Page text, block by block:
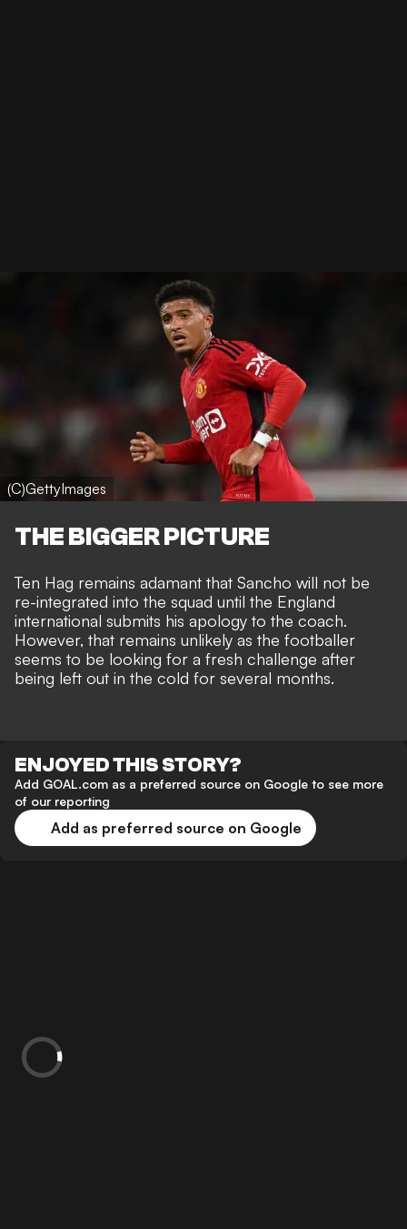
(C)GettyImages
THE BIGGER PICTURE
Ten Hag remains adamant that Sancho will not be
re-integrated into the squad until the England
international submits his apology to the coach.
However, that remains unlikely as the footballer
seems to be looking for a fresh challenge after
being left out in the cold for several months.
ENJOYED THIS STORY?
Add GOAL.com as a preferred source on Google to see more
of our reporting
Add as preferred source on Google